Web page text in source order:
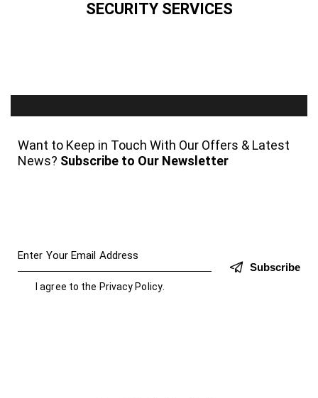
SECURITY SERVICES
Want to Keep in Touch With Our Offers & Latest
News? Subscribe to Our Newsletter
Subscribe
I agree to the Privacy Policy.